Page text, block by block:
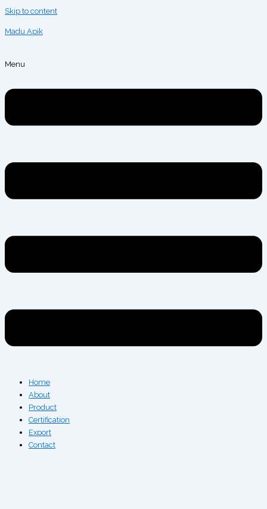
Skip to content
Madu Apik
Menu
Home
About
Product
Certification
Export
Contact